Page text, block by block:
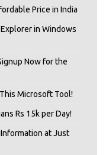
Price in India
in Windows
Now for the
Microsoft Tool!
Rs 15k per Day!
at Just